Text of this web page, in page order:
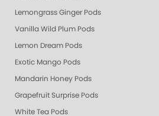
Lemongrass Ginger Pods
Vanilla Wild Plum Pods
Lemon Dream Pods
Exotic Mango Pods
Mandarin Honey Pods
Grapefruit Surprise Pods
White Tea Pods